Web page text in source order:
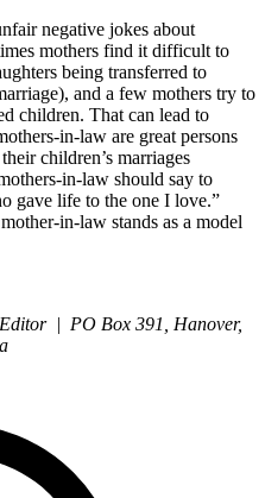
negative jokes about
mothers find it difficult to
being transferred to
and a few mothers try to
children. That can lead to
in-law are great persons
children’s marriages
in-law should say to
gave life to the one I love.”
in-law stands as a model
| PO Box 391, Hanover,